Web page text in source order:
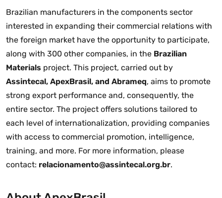
Brazilian manufacturers in the components sector
interested in expanding their commercial relations with
the foreign market have the opportunity to participate,
along with 300 other companies, in the Brazilian
Materials project. This project, carried out by
Assintecal, ApexBrasil, and Abrameq, aims to promote
strong export performance and, consequently, the
entire sector. The project offers solutions tailored to
each level of internationalization, providing companies
with access to commercial promotion, intelligence,
training, and more. For more information, please
contact: relacionamento@assintecal.org.br.